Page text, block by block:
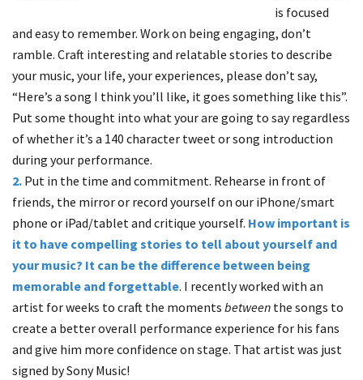
is focused
and easy to remember. Work on being engaging, don’t
ramble. Craft interesting and relatable stories to describe
your music, your life, your experiences, please don’t say,
“Here’s a song I think you’ll like, it goes something like this”.
Put some thought into what your are going to say regardless
of whether it’s a 140 character tweet or song introduction
during your performance.
2. Put in the time and commitment. Rehearse in front of
friends, the mirror or record yourself on our iPhone/smart
phone or iPad/tablet and critique yourself. How important is
it to have compelling stories to tell about yourself and
your music? It can be the difference between being
memorable and forgettable. I recently worked with an
artist for weeks to craft the moments between the songs to
create a better overall performance experience for his fans
and give him more confidence on stage. That artist was just
signed by Sony Music!